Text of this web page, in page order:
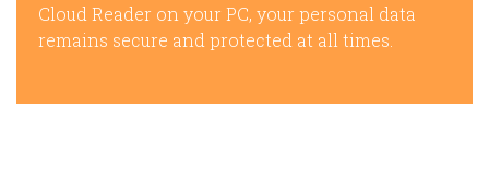
Cloud Reader on your PC, your personal data
remains secure and protected at all times.